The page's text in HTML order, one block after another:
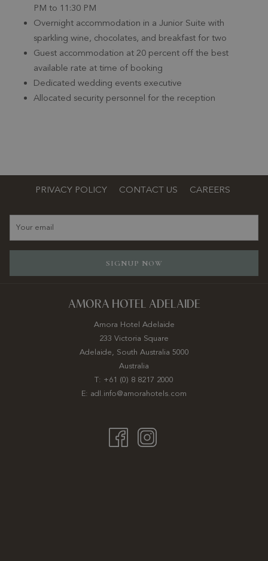
PM to 11:30 PM
Overnight accommodation in a Junior Suite with
sparkling wine, chocolates, and breakfast for two
Guest accommodation at 20 percent off the best
available rate at time of booking
Dedicated wedding events executive
Allocated security personnel for the reception
PRIVACY POLICY CONTACT US CAREERS
SIGNUP NOW
AMORA HOTEL ADELAIDE
Amora Hotel Adelaide
233 Victoria Square
Adelaide, South Australia 5000
Australia
T: +61 (0) 8 8217 2000
E: adl.info@amorahotels.com